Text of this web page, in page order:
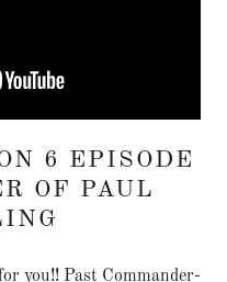
6 EPISODE
OF PAUL
you!! Past Commander-